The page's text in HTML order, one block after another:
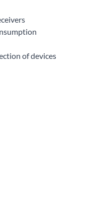
of devices